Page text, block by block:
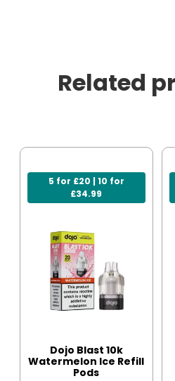
Related
5 for £20 | 10 for
£34.99
Dojo Blast 10k
Watermelon Ice Refill
Pods